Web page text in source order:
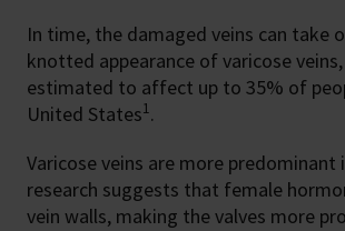
In time, the damaged veins can take
knotted appearance of varicose
estimated to affect up to 35% of
United States1.
Varicose veins are more predominant
research suggests that female
vein walls, making the valves more